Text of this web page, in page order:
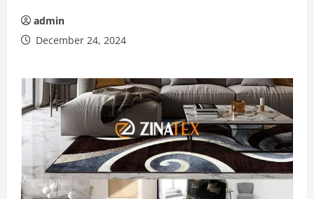
admin
December 24, 2024